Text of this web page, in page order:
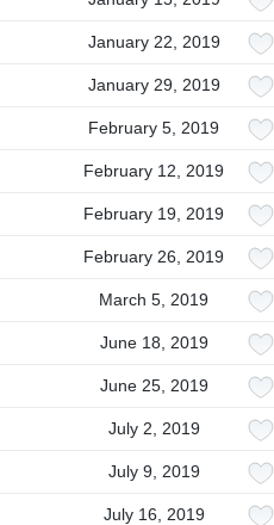
January 22, 2019
January 29, 2019
February 5, 2019
February 12, 2019
February 19, 2019
February 26, 2019
March 5, 2019
June 18, 2019
June 25, 2019
July 2, 2019
July 9, 2019
July 16, 2019